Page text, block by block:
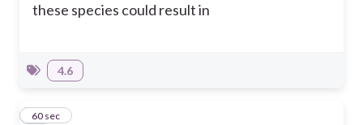
these species could result in
4.6
10
60 sec